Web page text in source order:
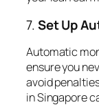
7.Set Up
Automatic
ensure you
avoid
in Singapore